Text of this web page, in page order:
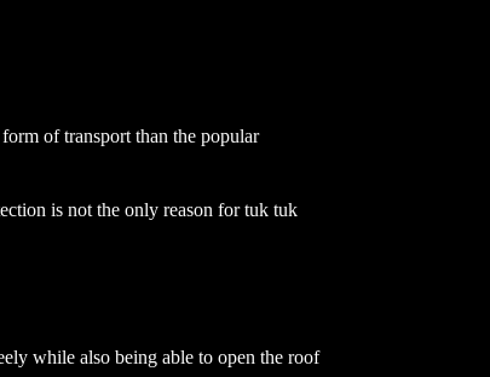
of transport than the popular
is not the only reason for tuk tuk
while also being able to open the roof